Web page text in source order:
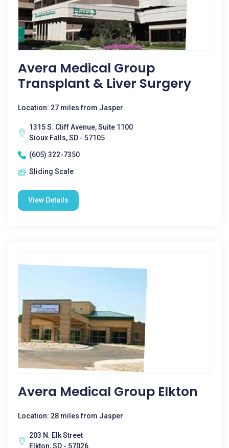
Avera Medical Group
Transplant & Liver Surgery
Location: 27 miles from Jasper
1315 S. Cliff Avenue, Suite 1100
Sioux Falls, SD - 57105
(605) 322-7350
Sliding Scale
View Details
Avera Medical Group Elkton
Location: 28 miles from Jasper
203 N. Elk Street
Elkton, SD - 57026